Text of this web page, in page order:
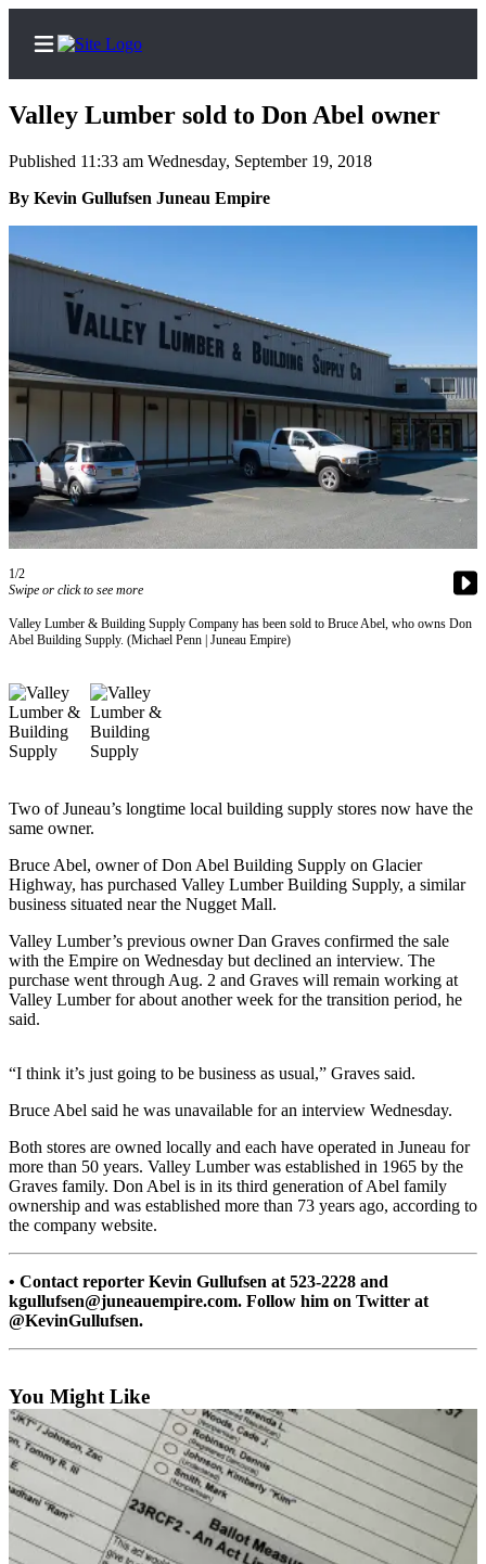
Home
Subscribe
My
Account
Contact
Our
Subscriber
Center
Vacation
Hold
Newsletters
Crime
&
Justice
a Press
Release
a Story
Idea
Submit
Business
News
Contests
Sports
Sports
Results
Submit an
Engagement
Announcement
Submit a
Wedding
Announcement
Valley Lumber sold to Don Abel owner
Published 11:33 am Wednesday, September 19, 2018
By Kevin Gullufsen Juneau Empire
1/2
Swipe or click to see more
Valley Lumber & Building Supply Company has been sold to Bruce Abel, who owns Don
Abel Building Supply. (Michael Penn | Juneau Empire)
Two of Juneau’s longtime local building supply stores now have the
same owner.
Bruce Abel, owner of Don Abel Building Supply on Glacier
Highway, has purchased Valley Lumber Building Supply, a similar
business situated near the Nugget Mall.
Valley Lumber’s previous owner Dan Graves confirmed the sale
with the Empire on Wednesday but declined an interview. The
purchase went through Aug. 2 and Graves will remain working at
Valley Lumber for about another week for the transition period, he
said.
“I think it’s just going to be business as usual,” Graves said.
Bruce Abel said he was unavailable for an interview Wednesday.
Both stores are owned locally and each have operated in Juneau for
more than 50 years. Valley Lumber was established in 1965 by the
Graves family. Don Abel is in its third generation of Abel family
ownership and was established more than 73 years ago, according to
the company website.
• Contact reporter Kevin Gullufsen at 523-2228 and
kgullufsen@juneauempire.com. Follow him on Twitter at
@KevinGullufsen.
You Might Like